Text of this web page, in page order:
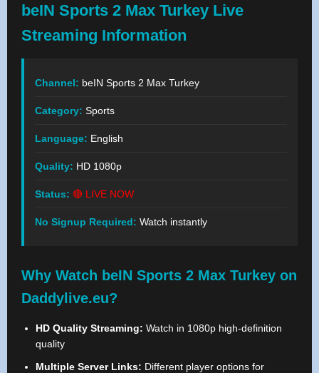
beIN Sports 2 Max Turkey Live
Streaming Information
Channel: beIN Sports 2 Max Turkey
Category: Sports
Language: English
Quality: HD 1080p
Status: 🔴 LIVE NOW
No Signup Required: Watch instantly
Why Watch beIN Sports 2 Max Turkey on
Daddylive.eu?
HD Quality Streaming: Watch in 1080p high-definition
quality
Multiple Server Links: Different player options for